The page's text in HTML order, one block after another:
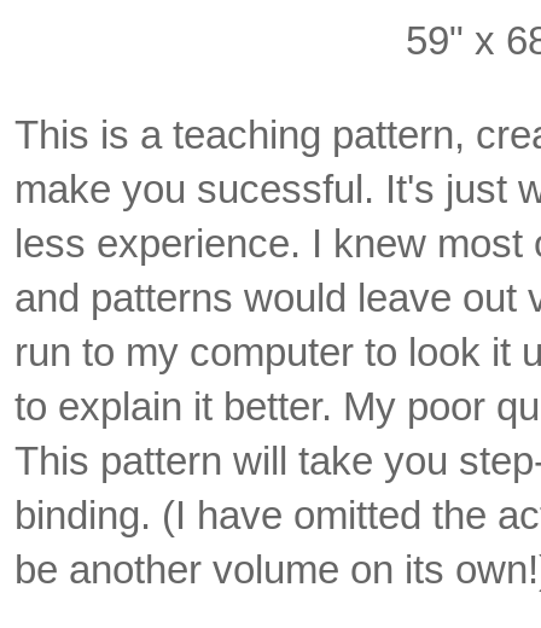
59" x
This is a teaching pattern,
make you sucessful. It's just
less experience. I knew most
and patterns would leave out
run to my computer to look it
to explain it better. My poor
This pattern will take you
binding. (I have omitted the
be another volume on its